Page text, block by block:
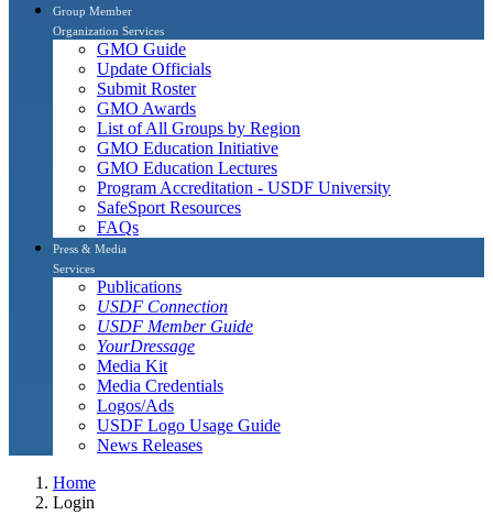
Group Member
Organization Services
GMO Guide
Update Officials
Submit Roster
GMO Awards
List of All Groups by Region
GMO Education Initiative
GMO Education Lectures
Program Accreditation - USDF University
SafeSport Resources
FAQs
Press & Media
Services
Publications
USDF Connection
USDF Member Guide
YourDressage
Media Kit
Media Credentials
Logos/Ads
USDF Logo Usage Guide
News Releases
Home
Login